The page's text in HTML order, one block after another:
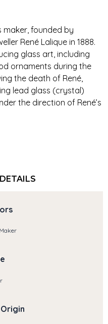
maker, founded by
René Lalique in 1888.
glass art, including
ornaments during the
the death of René,
lead glass (crystal)
the direction of René’s